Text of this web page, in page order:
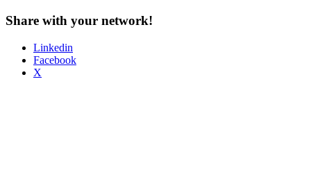
Share with your network!
Linkedin
Facebook
X